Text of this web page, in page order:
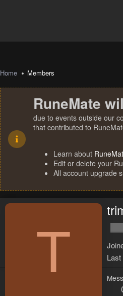
Home Members
RuneMate
due to events outside our
that contributed to
Learn about
Edit or delete your
All account upgrade
T